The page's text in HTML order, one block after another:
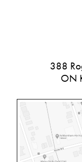
388
ON